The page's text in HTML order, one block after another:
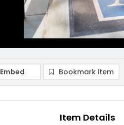
Embed Bookmark item
Item Details